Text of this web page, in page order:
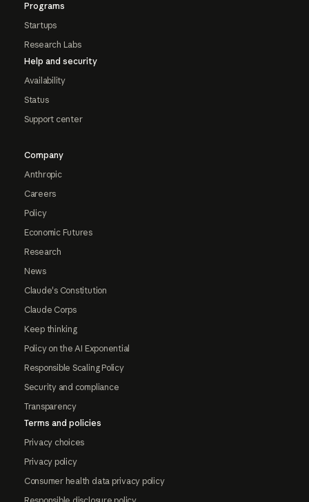
Programs
Startups
Research Labs
Help and security
Availability
Status
Support center
Company
Anthropic
Careers
Policy
Economic Futures
Research
News
Claude's Constitution
Claude Corps
Keep thinking
Policy on the AI Exponential
Responsible Scaling Policy
Security and compliance
Transparency
Terms and policies
Privacy choices
Privacy policy
Consumer health data privacy policy